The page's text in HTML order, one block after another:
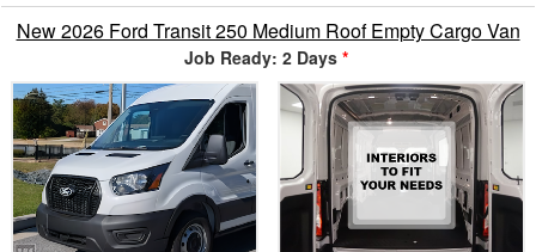
New 2026 Ford Transit 250 Medium Roof Empty Cargo Van
Job Ready: 2 Days *